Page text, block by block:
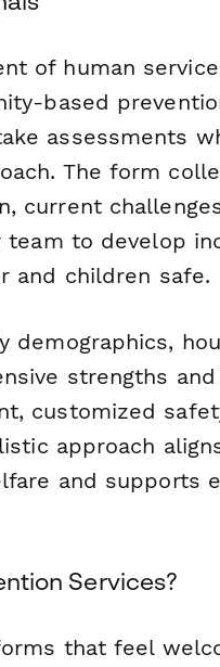
of human
based
assessments
The form
current
team to develop
and children safe.
demographics,
strengths
customized
approach
and supports
Services?
that feel